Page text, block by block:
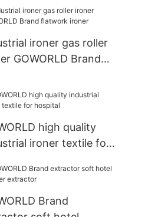
laundromat
ironer gas roller
GOWORLD Brand
high quality
ironer textile for
Brand